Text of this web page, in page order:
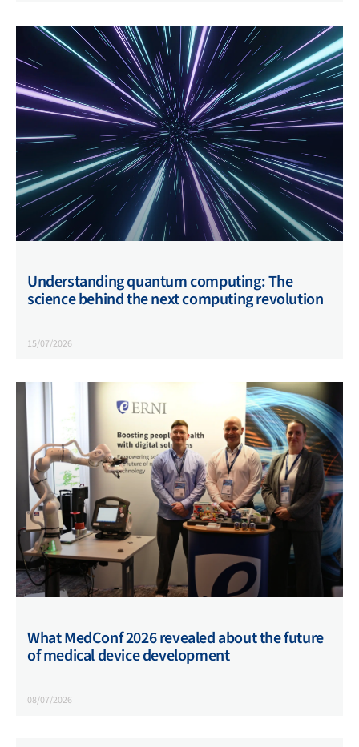
Understanding quantum computing: The
science behind the next computing revolution
15/07/2026
What MedConf 2026 revealed about the future
of medical device development
08/07/2026